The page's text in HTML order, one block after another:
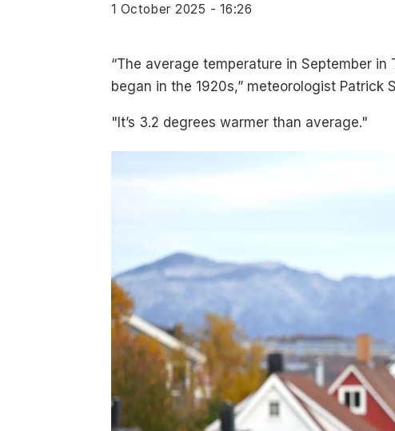
1 October 2025 - 16:26
“The average temperature in September in
began in the 1920s,” meteorologist
"It’s 3.2 degrees warmer than average."